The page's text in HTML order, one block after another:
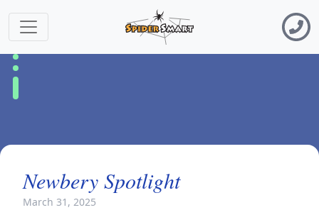
Newbery Spotlight
March 31, 2025